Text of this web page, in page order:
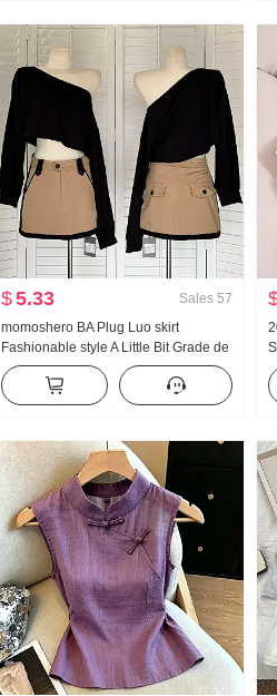
$5.33 Sales 57
momoshero BA Plug Luo skirt
Fashionable style A Little Bit Grade de
Workwear Color Block Half Skirt